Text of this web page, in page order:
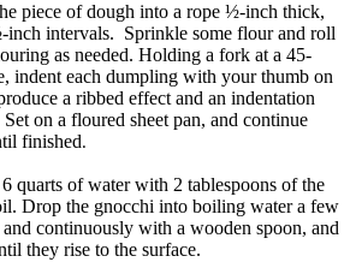
piece of dough into a rope ½-inch thick,
inch intervals. Sprinkle some flour and roll
as needed. Holding a fork at a 45-
indent each dumpling with your thumb on
a ribbed effect and an indentation
on a floured sheet pan, and continue
finished.
quarts of water with 2 tablespoons of the
Drop the gnocchi into boiling water a few
continuously with a wooden spoon, and
they rise to the surface.